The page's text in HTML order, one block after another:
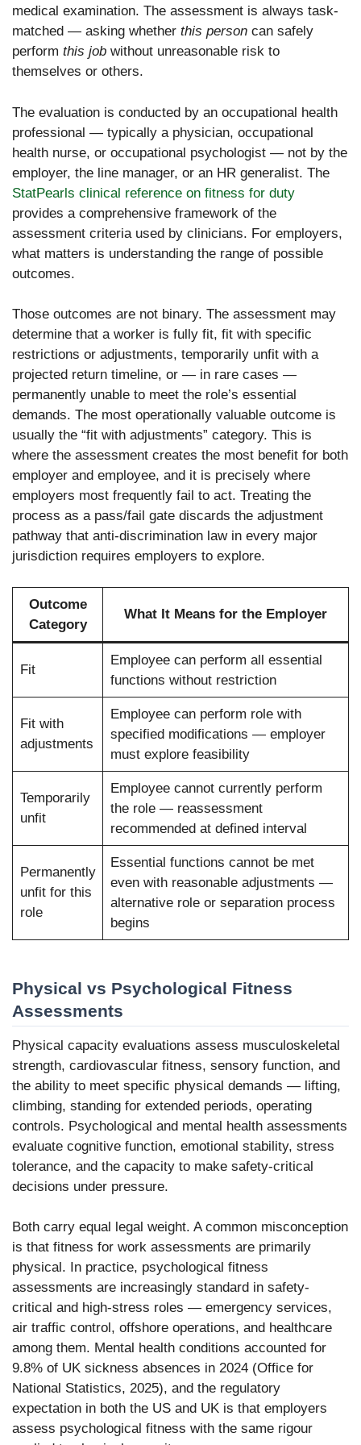
medical examination. The assessment is always task-
matched — asking whether this person can safely
perform this job without unreasonable risk to
themselves or others.
The evaluation is conducted by an occupational health
professional — typically a physician, occupational
health nurse, or occupational psychologist — not by the
employer, the line manager, or an HR generalist. The
StatPearls clinical reference on fitness for duty
provides a comprehensive framework of the
assessment criteria used by clinicians. For employers,
what matters is understanding the range of possible
outcomes.
Those outcomes are not binary. The assessment may
determine that a worker is fully fit, fit with specific
restrictions or adjustments, temporarily unfit with a
projected return timeline, or — in rare cases —
permanently unable to meet the role’s essential
demands. The most operationally valuable outcome is
usually the “fit with adjustments” category. This is
where the assessment creates the most benefit for both
employer and employee, and it is precisely where
employers most frequently fail to act. Treating the
process as a pass/fail gate discards the adjustment
pathway that anti-discrimination law in every major
jurisdiction requires employers to explore.
Outcome
Category
What It Means for the Employer
Fit
Employee can perform all essential
functions without restriction
Fit with
adjustments
Employee can perform role with
specified modifications — employer
must explore feasibility
Temporarily
unfit
Employee cannot currently perform
the role — reassessment
recommended at defined interval
Permanently
unfit for this
role
Essential functions cannot be met
even with reasonable adjustments —
alternative role or separation process
begins
Physical vs Psychological Fitness
Assessments
Physical capacity evaluations assess musculoskeletal
strength, cardiovascular fitness, sensory function, and
the ability to meet specific physical demands — lifting,
climbing, standing for extended periods, operating
controls. Psychological and mental health assessments
evaluate cognitive function, emotional stability, stress
tolerance, and the capacity to make safety-critical
decisions under pressure.
Both carry equal legal weight. A common misconception
is that fitness for work assessments are primarily
physical. In practice, psychological fitness
assessments are increasingly standard in safety-
critical and high-stress roles — emergency services,
air traffic control, offshore operations, and healthcare
among them. Mental health conditions accounted for
9.8% of UK sickness absences in 2024 (Office for
National Statistics, 2025), and the regulatory
expectation in both the US and UK is that employers
assess psychological fitness with the same rigour